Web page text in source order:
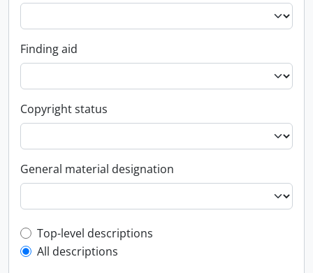
Finding aid
Copyright status
General material designation
Top-level description filter
Top-level descriptions
All descriptions